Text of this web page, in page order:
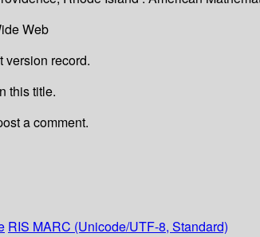
Web
version record.
this title.
a comment.
RIS MARC (Unicode/UTF-8, Standard)